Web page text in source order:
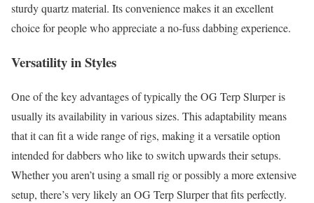
sturdy quartz material. Its convenience makes it an excellent
choice for people who appreciate a no-fuss dabbing experience.
Versatility in Styles
One of the key advantages of typically the OG Terp Slurper is
usually its availability in various sizes. This adaptability means
that it can fit a wide range of rigs, making it a versatile option
intended for dabbers who like to switch upwards their setups.
Whether you aren’t using a small rig or possibly a more extensive
setup, there’s very likely an OG Terp Slurper that fits perfectly.